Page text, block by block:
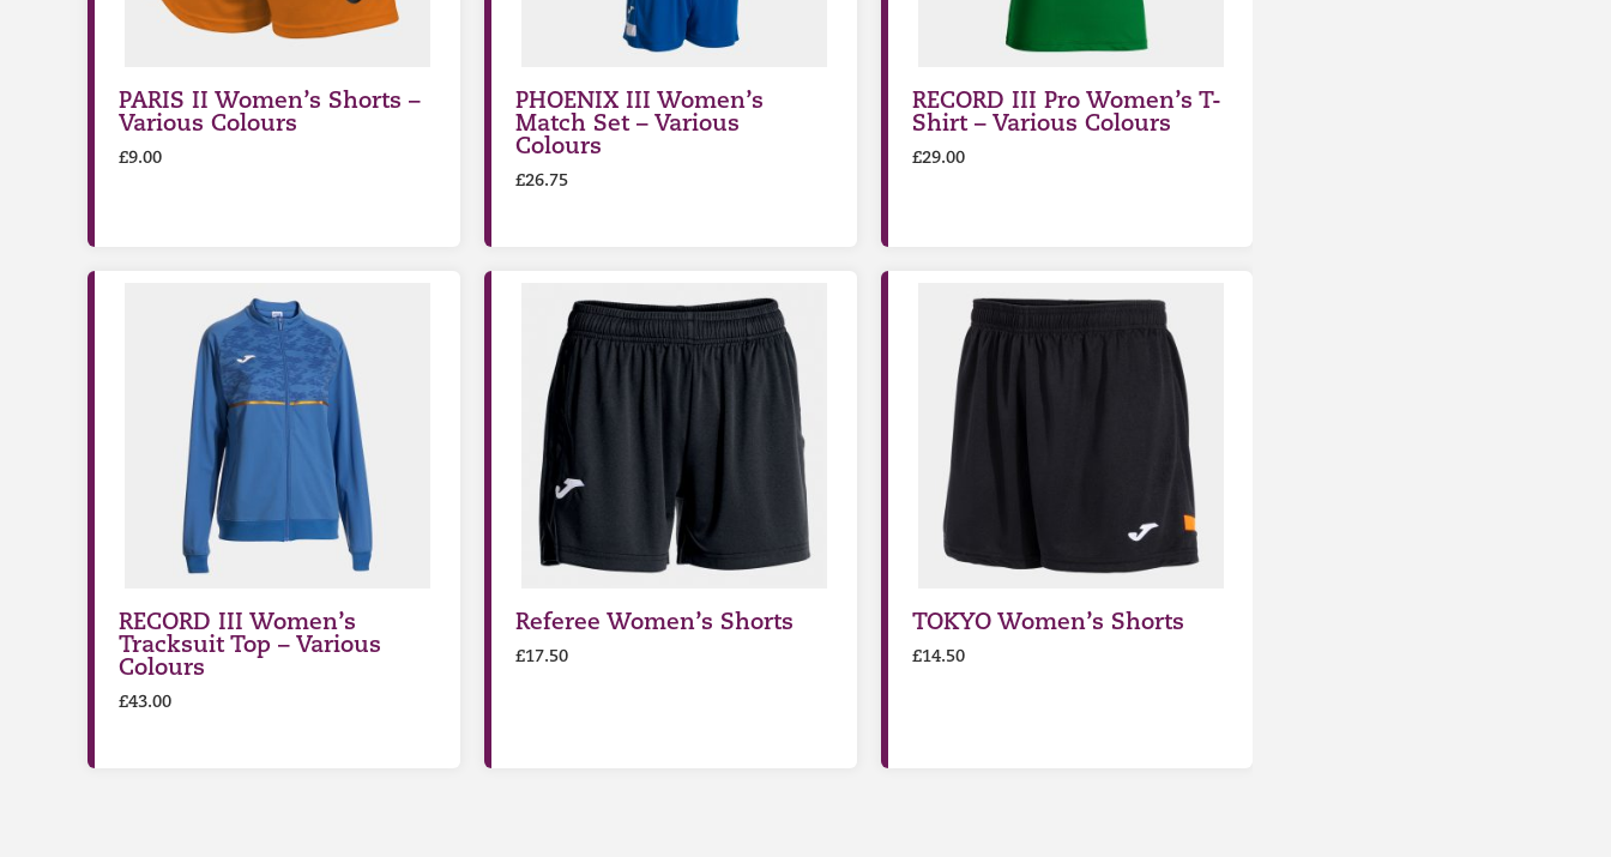
PARIS II Women’s Shorts –
Various Colours
£9.00
PHOENIX III Women’s
Match Set – Various
Colours
£26.75
RECORD III Pro Women’s T-
Shirt – Various Colours
£29.00
RECORD III Women’s
Tracksuit Top – Various
Colours
£43.00
Referee Women’s Shorts
£17.50
TOKYO Women’s Shorts
£14.50